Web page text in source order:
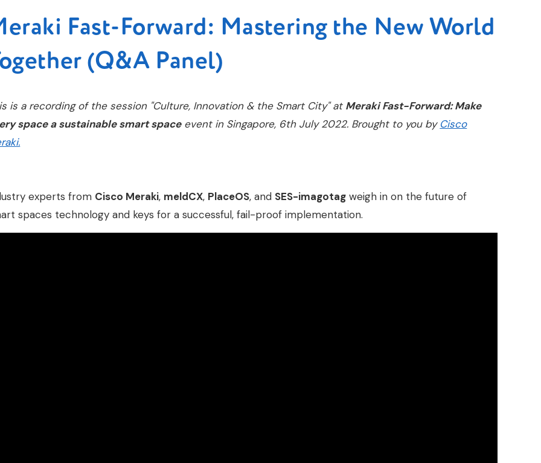
Fast-Forward: Mastering the New World
(Q&A Panel)
is a recording of the session "Culture, Innovation & the Smart City" at Meraki Fast-Forward: Make
space a sustainable smart spaceevent in Singapore, 6th July 2022. Brought to you by Cisco
experts from Cisco Meraki, meldCX, PlaceOS, and SES-imagotag weigh in on the future of
spaces technology and keys for a successful, fail-proof implementation.